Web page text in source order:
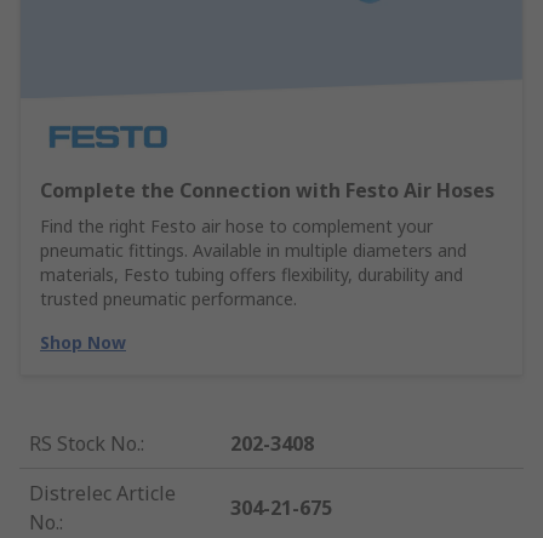
Complete the Connection with Festo Air Hoses
Find the right Festo air hose to complement your
pneumatic fittings. Available in multiple diameters and
materials, Festo tubing offers flexibility, durability and
trusted pneumatic performance.
Shop Now
RS Stock No.:
202-3408
Distrelec Article
No.:
304-21-675